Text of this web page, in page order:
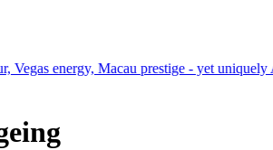
Macau prestige - yet uniquely Armenian."